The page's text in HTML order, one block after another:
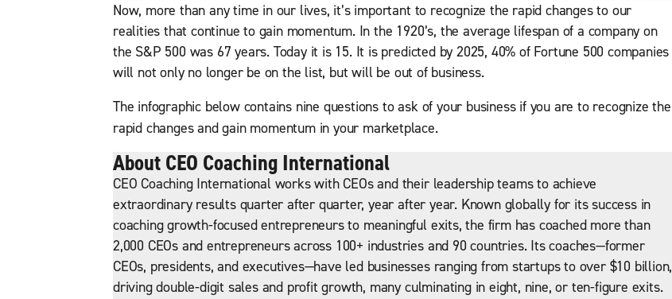
Now, more than any time in our lives, it’s important to recognize the rapid changes to our
realities that continue to gain momentum. In the 1920’s, the average lifespan of a company on
the S&P 500 was 67 years. Today it is 15. It is predicted by 2025, 40% of Fortune 500 companies
will not only no longer be on the list, but will be out of business.
The infographic below contains nine questions to ask of your business if you are to recognize the
rapid changes and gain momentum in your marketplace.
About CEO Coaching International
CEO Coaching International works with CEOs and their leadership teams to achieve
extraordinary results quarter after quarter, year after year. Known globally for its success in
coaching growth-focused entrepreneurs to meaningful exits, the firm has coached more than
2,000 CEOs and entrepreneurs across 100+ industries and 90 countries. Its coaches—former
CEOs, presidents, and executives—have led businesses ranging from startups to over $10 billion,
driving double-digit sales and profit growth, many culminating in eight, nine, or ten-figure exits.